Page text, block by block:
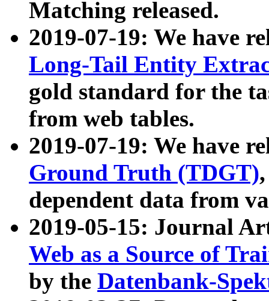
Matching released.
2019-07-19: We have
Long-Tail Entity
gold standard for the
from web tables.
2019-07-19: We have
Ground Truth (TDGT)
dependent data from
2019-05-15: Journal
Web as a Source of
by the Datenbank-